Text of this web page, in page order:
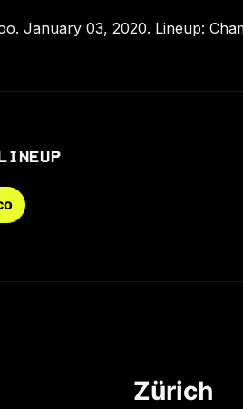
January 03, 2020. Lineup:
Zürich